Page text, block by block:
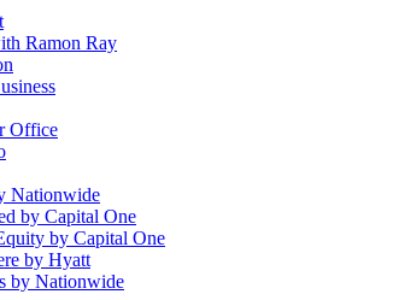
Ramon Ray
Office
Nationwide
by Capital One
by Capital One
by Hyatt
by Nationwide